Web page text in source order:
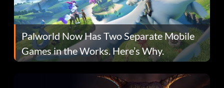
Palworld Now Has Two Separate Mobile
Games in the Works. Here’s Why.